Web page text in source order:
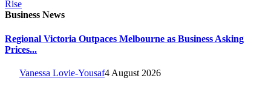
Business News
Regional Victoria Outpaces Melbourne as Business Asking
Prices...
Vanessa Lovie-Yousaf4 August 2026